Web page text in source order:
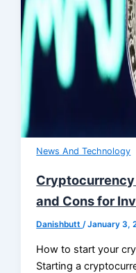
News And Technology
and Cons for
Danishbutt/January 3,
How to start your
Starting a